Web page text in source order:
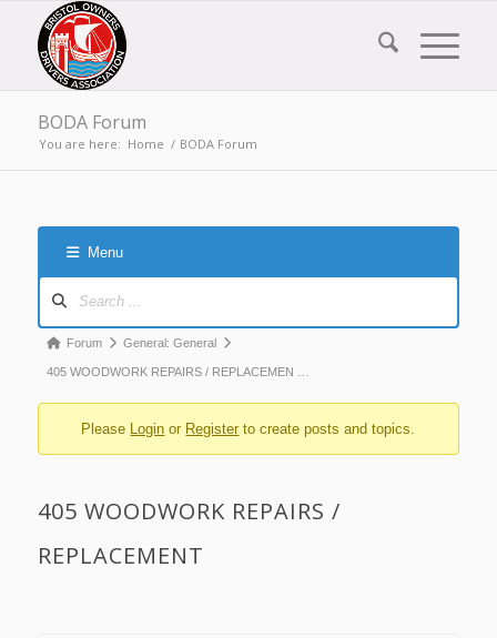
BODA Forum
You are here: Home / BODA Forum
Menu
Navigation
Forum
breadcrumbs
are
Forum General: General
405 WOODWORK REPAIRS / REPLACEMEN …
Please Login or Register to create posts and topics.
405 WOODWORK REPAIRS /
REPLACEMENT